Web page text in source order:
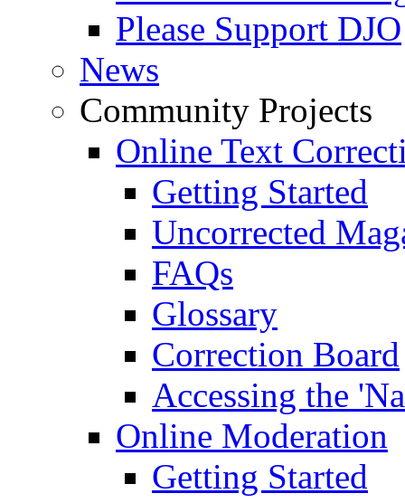
Please Support DJO
News
Community Projects
Online Text
Getting Started
Uncorrected
FAQs
Glossary
Correction Board
Accessing the
Online Moderation
Getting Started